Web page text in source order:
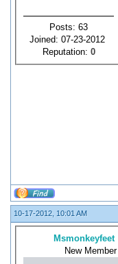
Posts: 63
Joined: 07-23-2012
Reputation: 0
10-17-2012, 10:01 AM
Msmonkeyfeet
New Member